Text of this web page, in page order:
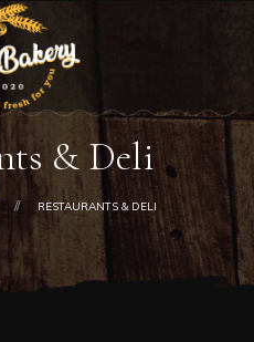
& Deli
RESTAURANTS & DELI